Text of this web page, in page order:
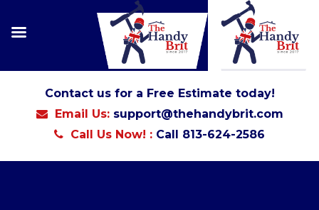
Contact us for a Free Estimate today!
Email Us: support@thehandybrit.com
Call Us Now! : Call 813-624-2586